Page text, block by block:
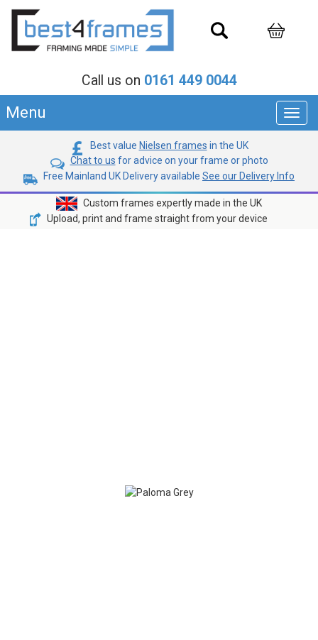
Call us on 0161 449 0044
Menu
Best value Nielsen frames in the UK
Chat to us for advice on your frame or photo
Free Mainland UK Delivery available See our Delivery Info
Custom frames expertly made in the UK
Upload, print and frame straight from your device